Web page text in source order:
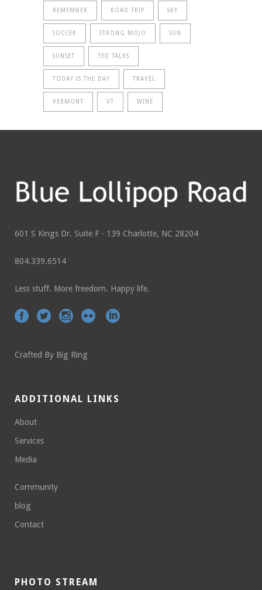
REMEMBER ROAD TRIP SKY
SOCCER STRONG MOJO SUN
SUNSET TED TALKS
TODAY IS THE DAY TRAVEL
VERMONT VT WINE
601 S Kings Dr. Suite F - 139 Charlotte, NC 28204
804.339.6514
Less stuff. More freedom. Happy life.
Crafted By Big Ring
ADDITIONAL LINKS
About
Services
Media
Community
blog
Contact
PHOTO STREAM